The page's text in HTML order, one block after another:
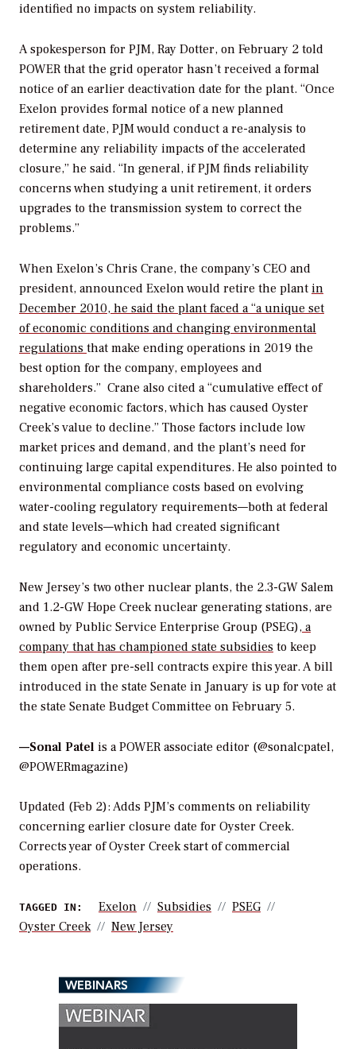
identified no impacts on system reliability.
A spokesperson for PJM, Ray Dotter, on February 2 told
POWER that the grid operator hasn’t received a formal
notice of an earlier deactivation date for the plant. “Once
Exelon provides formal notice of a new planned
retirement date, PJM would conduct a re-analysis to
determine any reliability impacts of the accelerated
closure,” he said. “In general, if PJM finds reliability
concerns when studying a unit retirement, it orders
upgrades to the transmission system to correct the
problems.”
When Exelon’s Chris Crane, the company’s CEO and
president, announced Exelon would retire the plant in
December 2010, he said the plant faced a “a unique set
of economic conditions and changing environmental
regulations that make ending operations in 2019 the
best option for the company, employees and
shareholders.” Crane also cited a “cumulative effect of
negative economic factors, which has caused Oyster
Creek’s value to decline.” Those factors include low
market prices and demand, and the plant’s need for
continuing large capital expenditures. He also pointed to
environmental compliance costs based on evolving
water-cooling regulatory requirements—both at federal
and state levels—which had created significant
regulatory and economic uncertainty.
New Jersey’s two other nuclear plants, the 2.3-GW Salem
and 1.2-GW Hope Creek nuclear generating stations, are
owned by Public Service Enterprise Group (PSEG), a
company that has championed state subsidies to keep
them open after pre-sell contracts expire this year. A bill
introduced in the state Senate in January is up for vote at
the state Senate Budget Committee on February 5.
—Sonal Patel is a POWER associate editor (@sonalcpatel,
@POWERmagazine)
Updated (Feb 2): Adds PJM’s comments on reliability
concerning earlier closure date for Oyster Creek.
Corrects year of Oyster Creek start of commercial
operations.
TAGGED IN: Exelon Subsidies
PSEG
Oyster Creek
New Jersey
WEBINARS